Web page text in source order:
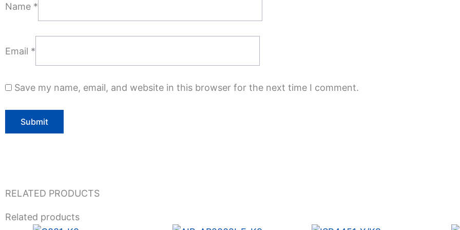
Name *
Email *
Save my name, email, and website in this browser for the next time I comment.
RELATED PRODUCTS
Related products